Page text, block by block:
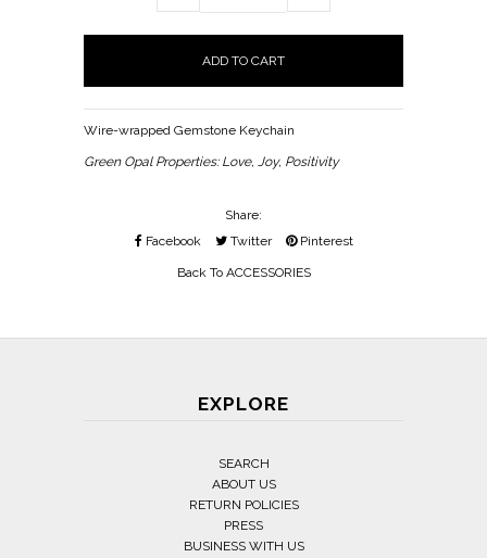
Wire-wrapped Gemstone Keychain
Green Opal Properties: Love, Joy, Positivity
Share:
Facebook
Twitter Pinterest
Back To ACCESSORIES
EXPLORE
SEARCH
ABOUT US
RETURN POLICIES
PRESS
BUSINESS WITH US